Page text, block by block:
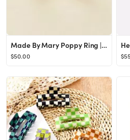
Made By Mary Poppy Ring | Statement Piece, Handmade w/ Love, Dainty
$50.00